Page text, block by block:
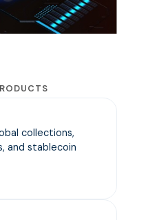
collections,
and stablecoin